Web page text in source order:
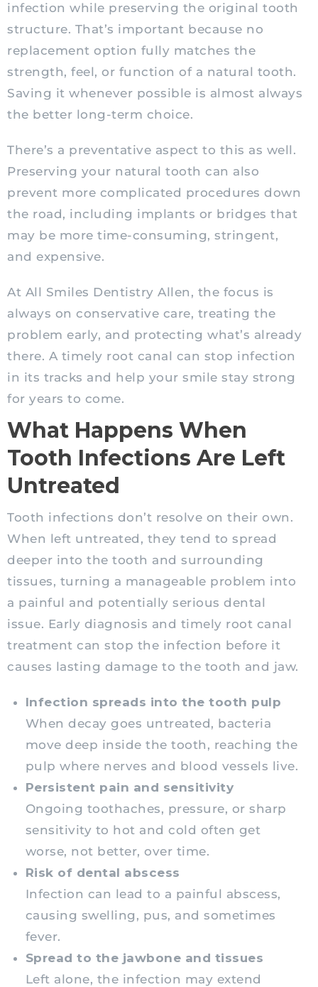
infection while preserving the original tooth
structure. That’s important because no
replacement option fully matches the
strength, feel, or function of a natural tooth.
Saving it whenever possible is almost always
the better long-term choice.
There’s a preventative aspect to this as well.
Preserving your natural tooth can also
prevent more complicated procedures down
the road, including implants or bridges that
may be more time-consuming, stringent,
and expensive.
At All Smiles Dentistry Allen, the focus is
always on conservative care, treating the
problem early, and protecting what’s already
there. A timely root canal can stop infection
in its tracks and help your smile stay strong
for years to come.
What Happens When
Tooth Infections Are Left
Untreated
Tooth infections don’t resolve on their own.
When left untreated, they tend to spread
deeper into the tooth and surrounding
tissues, turning a manageable problem into
a painful and potentially serious dental
issue. Early diagnosis and timely root canal
treatment can stop the infection before it
causes lasting damage to the tooth and jaw.
Infection spreads into the tooth pulp
When decay goes untreated, bacteria
move deep inside the tooth, reaching the
pulp where nerves and blood vessels live.
Persistent pain and sensitivity
Ongoing toothaches, pressure, or sharp
sensitivity to hot and cold often get
worse, not better, over time.
Risk of dental abscess
Infection can lead to a painful abscess,
causing swelling, pus, and sometimes
fever.
Spread to the jawbone and tissues
Left alone, the infection may extend